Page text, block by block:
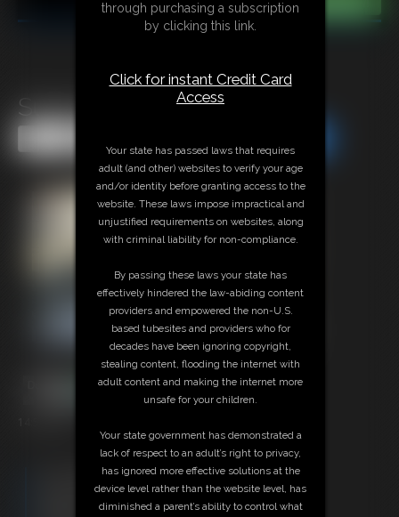
Super-Becca by JB
Free Downloads:
Sample Video
through purchasing a subscription
by clicking this link.
Click for instant Credit Card
Access
Your state has passed laws that requires
adult (and other) websites to verify your age
and/or identity before granting access to the
website. These laws impose impractical and
unjustified requirements on websites, along
with criminal liability for non-compliance.
By passing these laws your state has
effectively hindered the law-abiding content
providers and empowered the non-U.S.
based tubesites and providers who for
decades have been ignoring copyright,
stealing content, flooding the internet with
adult content and making the internet more
unsafe for your children.
Your state government has demonstrated a
lack of respect to an adult’s right to privacy,
has ignored more effective solutions at the
device level rather than the website level, has
diminished a parent’s ability to control what